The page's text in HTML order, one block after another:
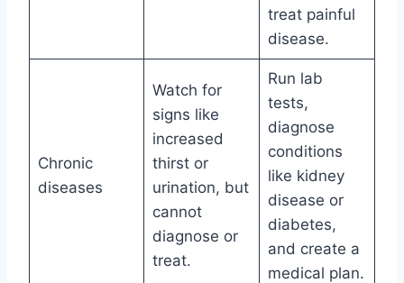
treat painful
disease.
Chronic
diseases
Watch for
signs like
increased
thirst or
urination, but
cannot
diagnose or
treat.
Run lab
tests,
diagnose
conditions
like kidney
disease or
diabetes,
and create a
medical plan.